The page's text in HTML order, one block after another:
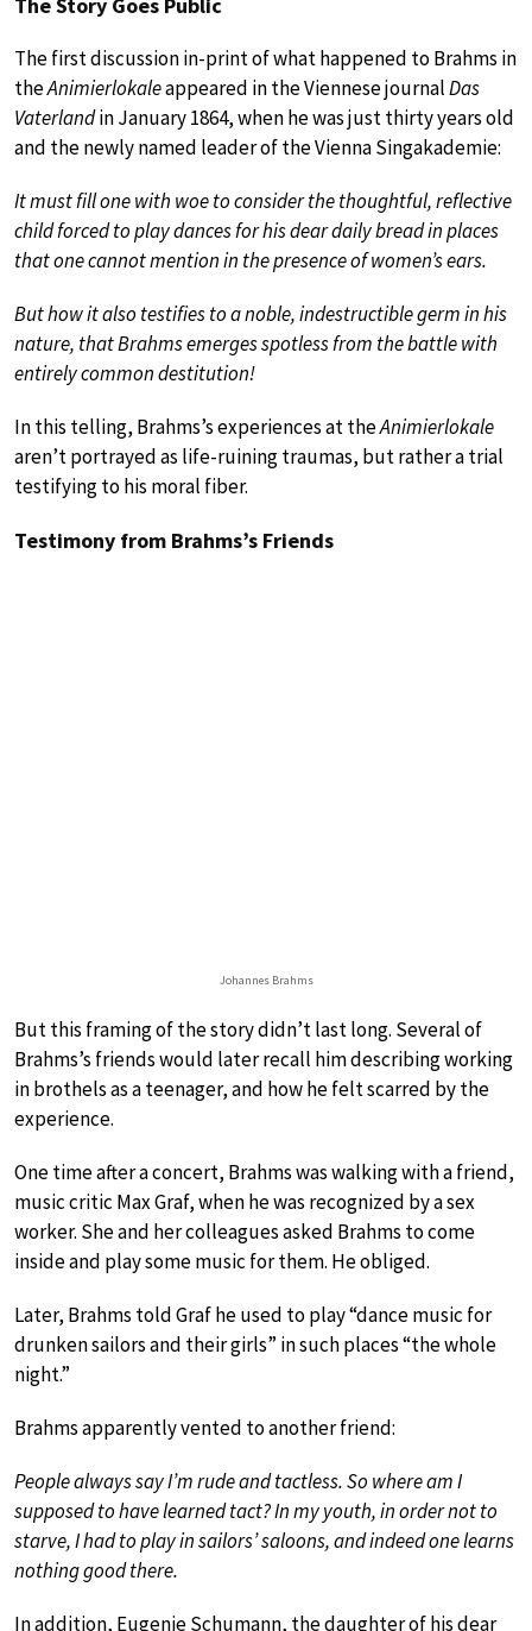
The first discussion in-print of what happened to Brahms in
theAnimierlokaleappeared in the Viennese journalDas
Vaterlandin January 1864, when he was just thirty years old
and the newly named leader of the Vienna Singakademie:
It must fill one with woe to consider the thoughtful, reflective
child forced to play dances for his dear daily bread in places
that one cannot mention in the presence of women’s ears.
But how it also testifies to a noble, indestructible germ in his
nature, that Brahms emerges spotless from the battle with
entirely common destitution!
In this telling, Brahms’s experiences at theAnimierlokale
aren’t portrayed as life-ruining traumas, but rather a trial
testifying to his moral fiber.
Testimony from Brahms’s Friends
Johannes Brahms
But this framing of the story didn’t last long. Several of
Brahms’s friends would later recall him describing working
in brothels as a teenager, and how he felt scarred by the
experience.
One time after a concert, Brahms was walking with a friend,
music critic Max Graf, when he was recognized by a sex
worker. She and her colleagues asked Brahms to come
inside and play some music for them. He obliged.
Later, Brahms told Graf he used to play “dance music for
drunken sailors and their girls” in such places “the whole
night.”
Brahms apparently vented to another friend:
People always say I’m rude and tactless. So where am I
supposed to have learned tact? In my youth, in order not to
starve, I had to play in sailors’ saloons, and indeed one learns
nothing good there.
In addition, Eugenie Schumann, the daughter of his dear